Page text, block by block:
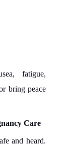
fatigue,
bring peace
Care
and heard.